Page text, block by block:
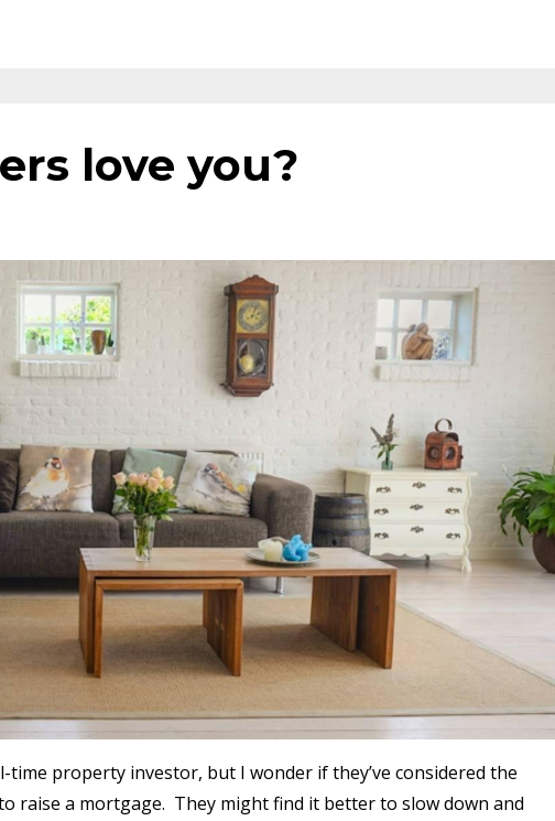
love you?
property investor, but I wonder if they’ve considered the
raise a mortgage. They might find it better to slow down and